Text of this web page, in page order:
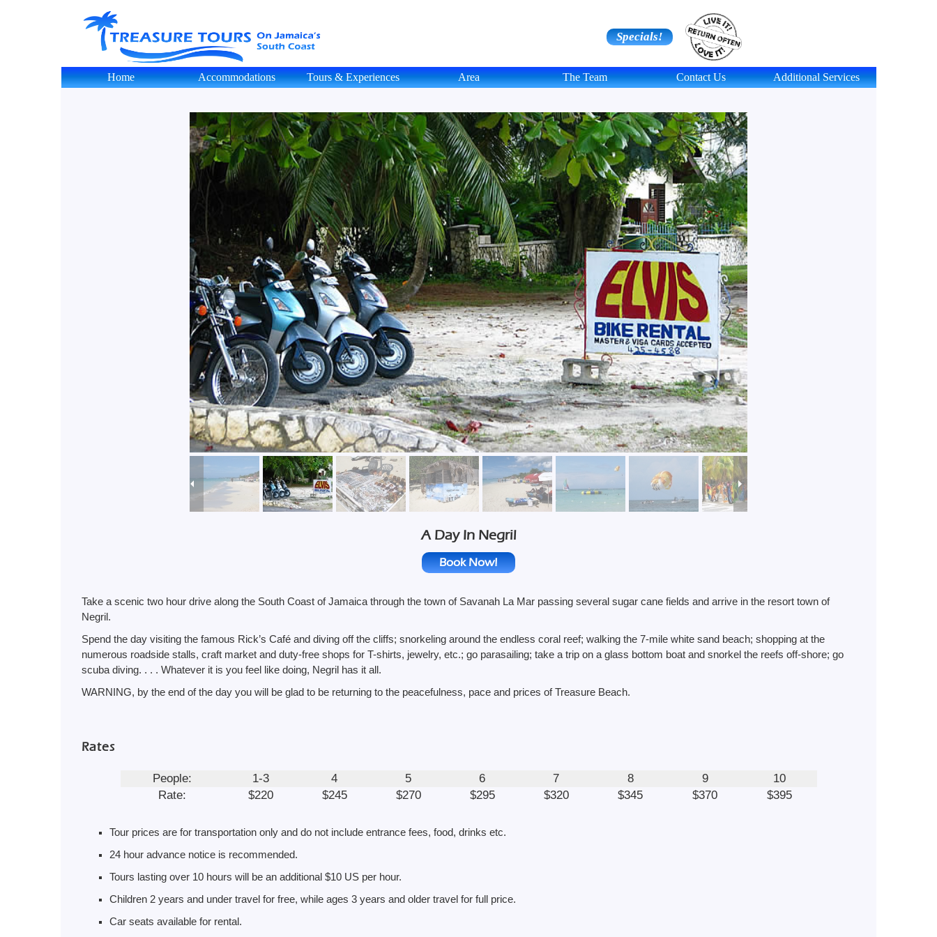
Specials!
Home Accommodations Tours & Experiences Area The Team Contact Us Additional Services
A Day In Negril
Book Now!
Take a scenic two hour drive along the South Coast of Jamaica through the town of Savanah La Mar passing several sugar cane fields and arrive in the resort town of
Negril.
Spend the day visiting the famous Rick’s Café and diving off the cliffs; snorkeling around the endless coral reef; walking the 7-mile white sand beach; shopping at the
numerous roadside stalls, craft market and duty-free shops for T-shirts, jewelry, etc.; go parasailing; take a trip on a glass bottom boat and snorkel the reefs off-shore; go
scuba diving. . . . Whatever it is you feel like doing, Negril has it all.
WARNING, by the end of the day you will be glad to be returning to the peacefulness, pace and prices of Treasure Beach.
Rates
People: 1-3 4 5 6 7 8 9
10
Rate:
$220 $245 $270 $295 $320 $345 $370 $395
Tour prices are for transportation only and do not include entrance fees, food, drinks etc.
24 hour advance notice is recommended.
Tours lasting over 10 hours will be an additional $10 US per hour.
Children 2 years and under travel for free, while ages 3 years and older travel for full price.
Car seats available for rental.